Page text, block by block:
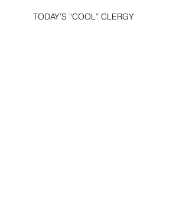
TODAY’S “COOL” CLERGY